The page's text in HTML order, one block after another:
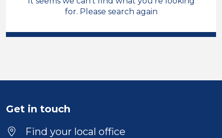
LSA Level 3
Permanent
Position
Location
for. Please search again
Get in touch
Find your local office